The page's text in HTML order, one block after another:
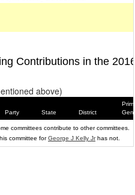
Contributions in the
above)
Party State District
committees contribute to other committees.
committee forGeorge J Kelly Jrhas not.